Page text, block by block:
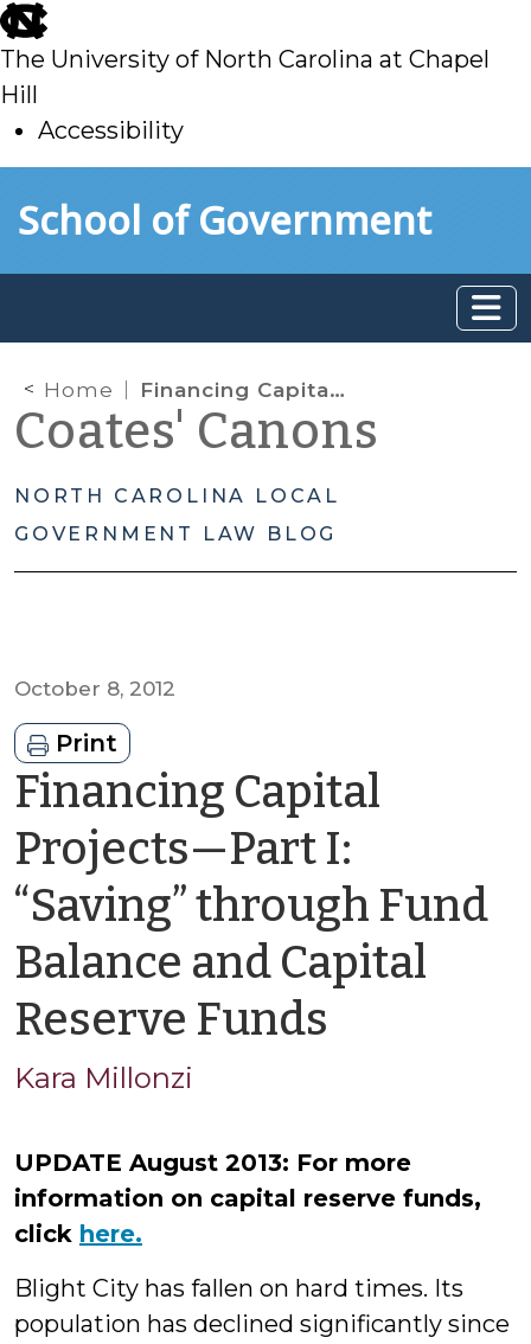
skip
to
main
The University of North Carolina at Chapel
Hill
Accessibility
toSchool of Government
Home Financing Capital Projects—Part I: “Saving” through Fund Balance and Capital Reserve Funds
Coates' Canons
NORTH CAROLINA LOCAL
GOVERNMENT LAW BLOG
October 8, 2012
Print
Financing Capital
Projects—Part I:
“Saving” through Fund
Balance and Capital
Reserve Funds
Kara Millonzi
UPDATE August 2013: For more
information on capital reserve funds,
click here.
Blight City has fallen on hard times. Its
population has declined significantly since